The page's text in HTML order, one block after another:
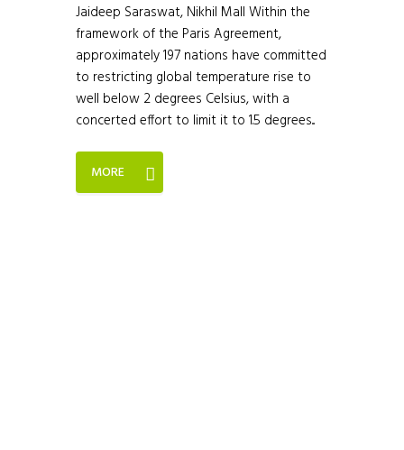
Jaideep Saraswat, Nikhil Mall Within the
framework of the Paris Agreement,
approximately 197 nations have committed
to restricting global temperature rise to
well below 2 degrees Celsius, with a
concerted effort to limit it to 1.5 degrees...
MORE